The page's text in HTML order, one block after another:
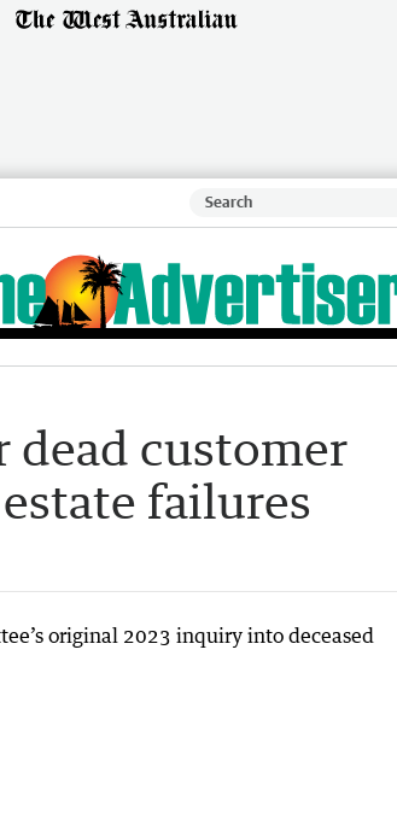
dead customer
failures